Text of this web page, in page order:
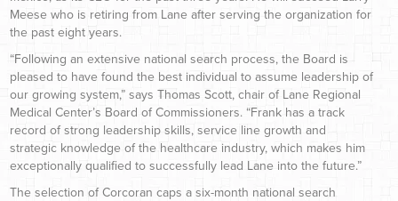
Meese who is retiring from Lane after serving the organization for
the past eight years.
“Following an extensive national search process, the Board is
pleased to have found the best individual to assume leadership of
our growing system,” says Thomas Scott, chair of Lane Regional
Medical Center’s Board of Commissioners. “Frank has a track
record of strong leadership skills, service line growth and
strategic knowledge of the healthcare industry, which makes him
exceptionally qualified to successfully lead Lane into the future.”
The selection of Corcoran caps a six-month national search